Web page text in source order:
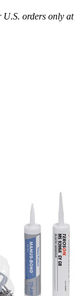
orders only at